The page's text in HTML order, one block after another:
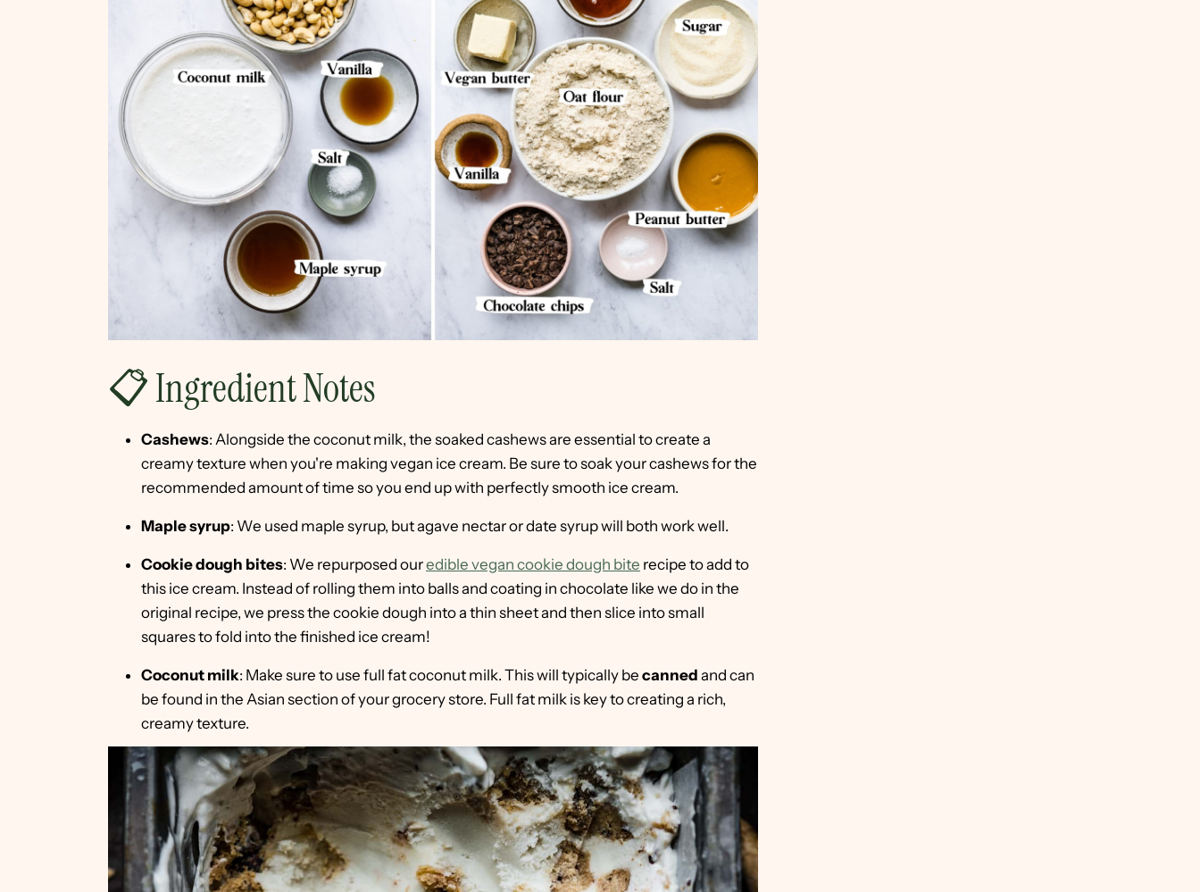
📋 Ingredient Notes
Cashews: Alongside the coconut milk, the soaked cashews are essential to create a
creamy texture when you're making vegan ice cream. Be sure to soak your cashews for the
recommended amount of time so you end up with perfectly smooth ice cream.
Maple syrup: We used maple syrup, but agave nectar or date syrup will both work well.
Cookie dough bites: We repurposed ouredible vegan cookie dough bite recipe to add to
this ice cream. Instead of rolling them into balls and coating in chocolate like we do in the
original recipe, we press the cookie dough into a thin sheet and then slice into small
squares to fold into the finished ice cream!
Coconut milk: Make sure to use full fat coconut milk. This will typically be canned and can
be found in the Asian section of your grocery store. Full fat milk is key to creating a rich,
creamy texture.